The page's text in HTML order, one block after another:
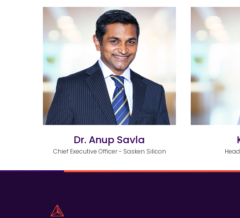
Dr. Anup Savla
Chief Executive Officer - Sasken Silicon